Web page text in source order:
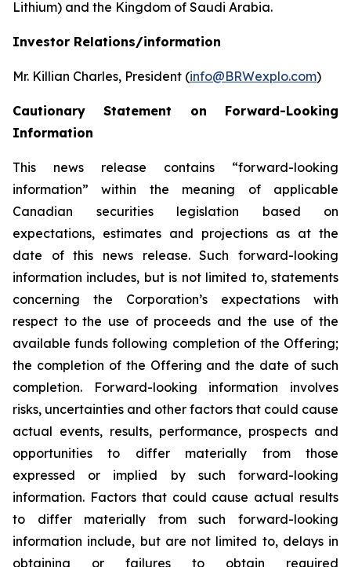
Lithium) and the Kingdom of Saudi Arabia.
Investor Relations/information
Mr. Killian Charles, President (info@BRWexplo.com)
Cautionary Statement on Forward-Looking
Information
This news release contains “forward-looking
information” within the meaning of applicable
Canadian securities legislation based on
expectations, estimates and projections as at the
date of this news release. Such forward-looking
information includes, but is not limited to, statements
concerning the Corporation’s expectations with
respect to the use of proceeds and the use of the
available funds following completion of the Offering;
the completion of the Offering and the date of such
completion. Forward-looking information involves
risks, uncertainties and other factors that could cause
actual events, results, performance, prospects and
opportunities to differ materially from those
expressed or implied by such forward-looking
information. Factors that could cause actual results
to differ materially from such forward-looking
information include, but are not limited to, delays in
obtaining or failures to obtain required